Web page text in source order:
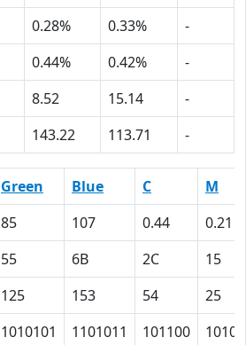
0.28% 0.33%
-
0.44% 0.42%
-
8.52 15.14
-
143.22 113.71 -
Green Blue C
M
85 107 0.44
0.21
55 6B 2C
15
125 153 54
25
1010101 1101011 101100 10101